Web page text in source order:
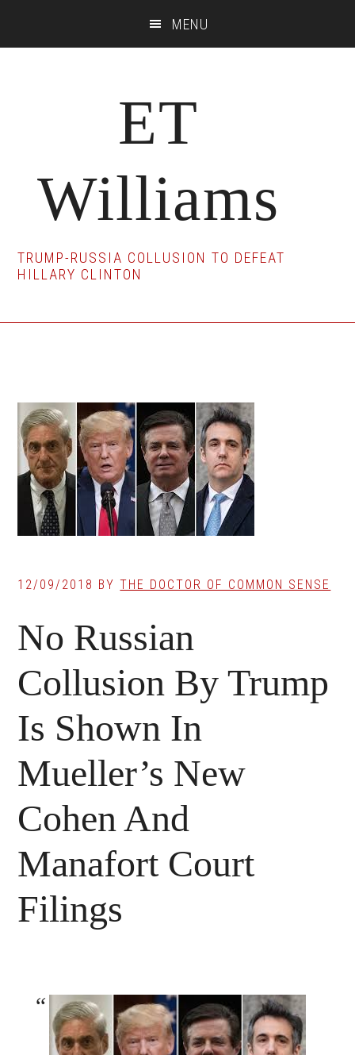
MENU
ET
Williams
TRUMP-RUSSIA COLLUSION TO DEFEAT
HILLARY CLINTON
12/09/2018 BYTHE DOCTOR OF COMMON SENSE
No Russian
Collusion By Trump
Is Shown In
Mueller’s New
Cohen And
Manafort Court
Filings